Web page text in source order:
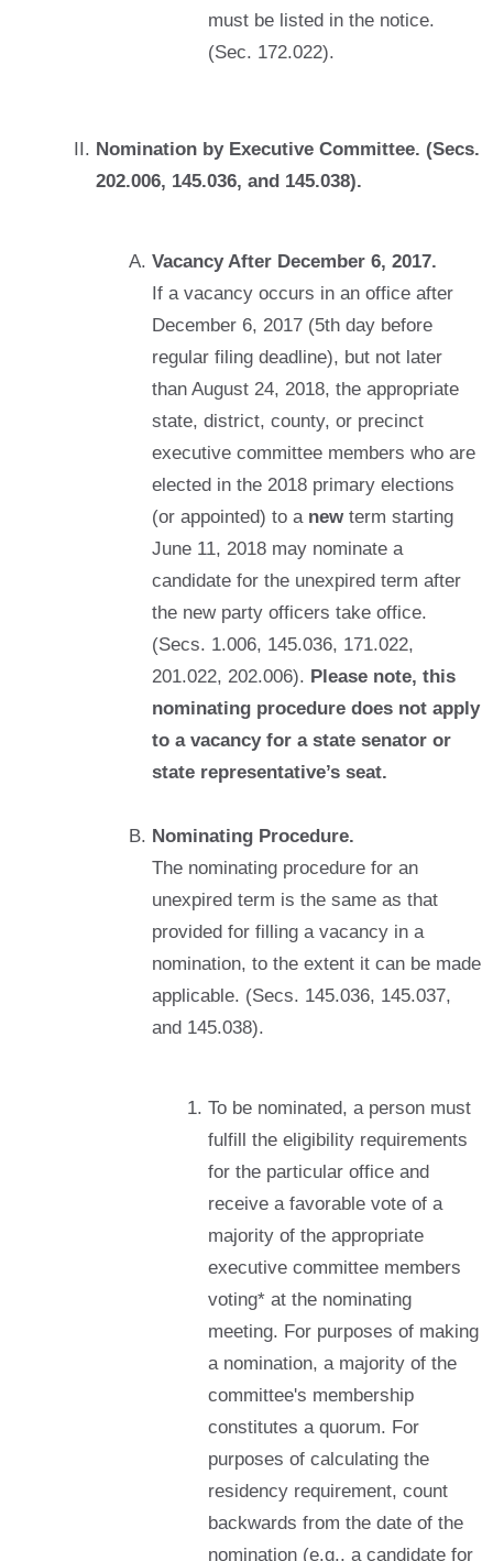
must be listed in the notice.
(Sec. 172.022).
Nomination by Executive Committee. (Secs.
202.006, 145.036, and 145.038).
Vacancy After December 6, 2017.
If a vacancy occurs in an office after
December 6, 2017 (5th day before
regular filing deadline), but not later
than August 24, 2018, the appropriate
state, district, county, or precinct
executive committee members who are
elected in the 2018 primary elections
(or appointed) to a new term starting
June 11, 2018 may nominate a
candidate for the unexpired term after
the new party officers take office.
(Secs. 1.006, 145.036, 171.022,
201.022, 202.006). Please note, this
nominating procedure does not apply
to a vacancy for a state senator or
state representative’s seat.
Nominating Procedure.
The nominating procedure for an
unexpired term is the same as that
provided for filling a vacancy in a
nomination, to the extent it can be made
applicable. (Secs. 145.036, 145.037,
and 145.038).
To be nominated, a person must
fulfill the eligibility requirements
for the particular office and
receive a favorable vote of a
majority of the appropriate
executive committee members
voting* at the nominating
meeting. For purposes of making
a nomination, a majority of the
committee's membership
constitutes a quorum. For
purposes of calculating the
residency requirement, count
backwards from the date of the
nomination (e.g., a candidate for